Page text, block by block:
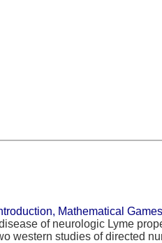
Mathematical
of neurologic Lyme
western studies of directed